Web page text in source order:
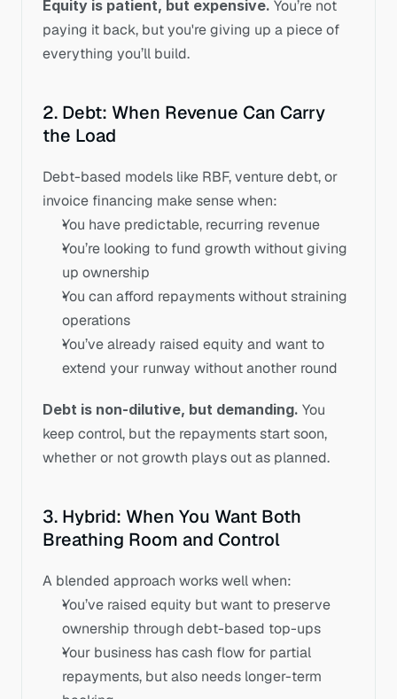
Equity is patient, but expensive. You’re not
paying it back, but you're giving up a piece of
everything you’ll build.
2. Debt: When Revenue Can Carry
the Load
Debt-based models like RBF, venture debt, or
invoice financing make sense when:
You have predictable, recurring revenue
You’re looking to fund growth without giving
up ownership
You can afford repayments without straining
operations
You’ve already raised equity and want to
extend your runway without another round
Debt is non-dilutive, but demanding. You
keep control, but the repayments start soon,
whether or not growth plays out as planned.
3. Hybrid: When You Want Both
Breathing Room and Control
A blended approach works well when:
You’ve raised equity but want to preserve
ownership through debt-based top-ups
Your business has cash flow for partial
repayments, but also needs longer-term